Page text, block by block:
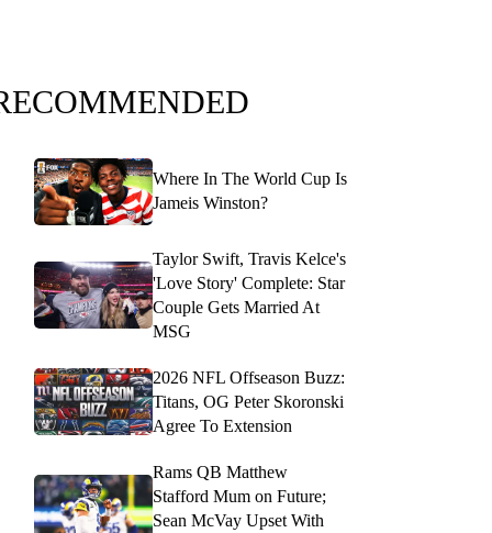
Where In The World Cup Is
Jameis Winston?
Taylor Swift, Travis Kelce's
'Love Story' Complete: Star
Couple Gets Married At
MSG
2026 NFL Offseason Buzz:
Titans, OG Peter Skoronski
Agree To Extension
Rams QB Matthew
Stafford Mum on Future;
Sean McVay Upset With